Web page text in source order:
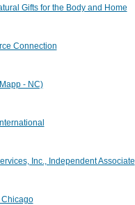
Gifts for the Body and Home
Connection
- NC)
Inc., Independent Associate